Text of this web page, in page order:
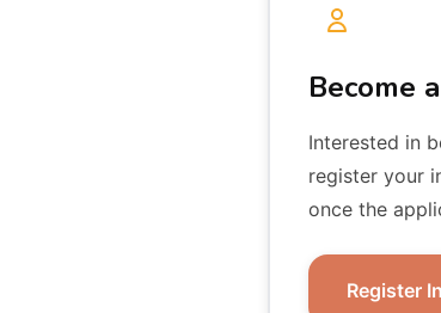
Become
Interested in
register your
once the
Register